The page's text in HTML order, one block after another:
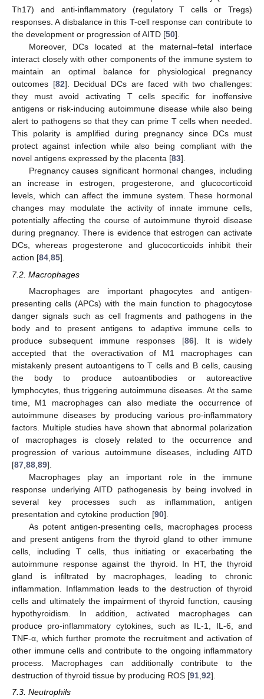
Th17) and anti-inflammatory (regulatory T cells or Tregs)
responses. A disbalance in this T-cell response can contribute to
the development or progression of AITD [50].
Moreover, DCs located at the maternal–fetal interface
interact closely with other components of the immune system to
maintain an optimal balance for physiological pregnancy
outcomes [82]. Decidual DCs are faced with two challenges:
they must avoid activating T cells specific for inoffensive
antigens or risk-inducing autoimmune disease while also being
alert to pathogens so that they can prime T cells when needed.
This polarity is amplified during pregnancy since DCs must
protect against infection while also being compliant with the
novel antigens expressed by the placenta [83].
Pregnancy causes significant hormonal changes, including
an increase in estrogen, progesterone, and glucocorticoid
levels, which can affect the immune system. These hormonal
changes may modulate the activity of innate immune cells,
potentially affecting the course of autoimmune thyroid disease
during pregnancy. There is evidence that estrogen can activate
DCs, whereas progesterone and glucocorticoids inhibit their
action [84,85].
7.2. Macrophages
Macrophages are important phagocytes and antigen-
presenting cells (APCs) with the main function to phagocytose
danger signals such as cell fragments and pathogens in the
body and to present antigens to adaptive immune cells to
produce subsequent immune responses [86]. It is widely
accepted that the overactivation of M1 macrophages can
mistakenly present autoantigens to T cells and B cells, causing
the body to produce autoantibodies or autoreactive
lymphocytes, thus triggering autoimmune diseases. At the same
time, M1 macrophages can also mediate the occurrence of
autoimmune diseases by producing various pro-inflammatory
factors. Multiple studies have shown that abnormal polarization
of macrophages is closely related to the occurrence and
progression of various autoimmune diseases, including AITD
[87 88 89].
Macrophages play an important role in the immune
response underlying AITD pathogenesis by being involved in
several key processes such as inflammation, antigen
presentation and cytokine production [90].
As potent antigen-presenting cells, macrophages process
and present antigens from the thyroid gland to other immune
cells, including T cells, thus initiating or exacerbating the
autoimmune response against the thyroid. In HT, the thyroid
gland is infiltrated by macrophages, leading to chronic
inflammation. Inflammation leads to the destruction of thyroid
cells and ultimately the impairment of thyroid function, causing
hypothyroidism. In addition, activated macrophages can
produce pro-inflammatory cytokines, such as IL-1, IL-6, and
TNF-α, which further promote the recruitment and activation of
other immune cells and contribute to the ongoing inflammatory
process. Macrophages can additionally contribute to the
destruction of thyroid tissue by producing ROS [91 92].
7.3. Neutrophils